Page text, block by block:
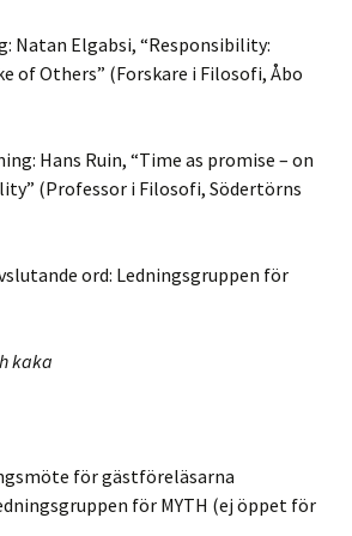
Natan Elgabsi, “Responsibility:
of Others” (Forskare i Filosofi, Åbo
Hans Ruin, “Time as promise – on
(Professor i Filosofi, Södertörns
ord: Ledningsgruppen för
kaka
för gästföreläsarna
för MYTH (ej öppet för